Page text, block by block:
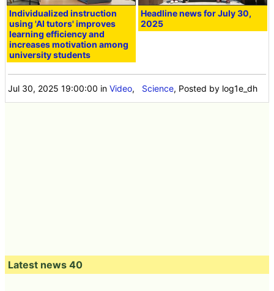
Individualized instruction
using 'AI tutors' improves
learning efficiency and
increases motivation among
university students
Headline news for July 30,
2025
Jul 30, 2025 19:00:00 inVideo, Science, Posted by log1e_dh
Latest news 40